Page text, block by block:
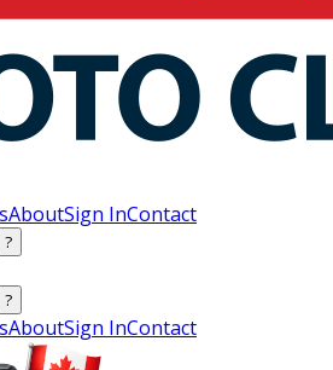
AboutSign InContact
?
?
AboutSign InContact